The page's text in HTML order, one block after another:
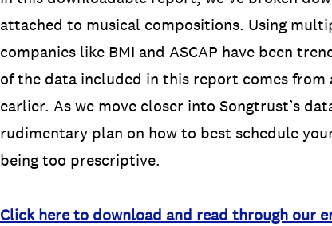
attached to musical compositions. Using
companies like BMI and ASCAP have been
of the data included in this report comes from
earlier. As we move closer into Songtrust’s
rudimentary plan on how to best schedule
being too prescriptive.
Click here to download and read through our